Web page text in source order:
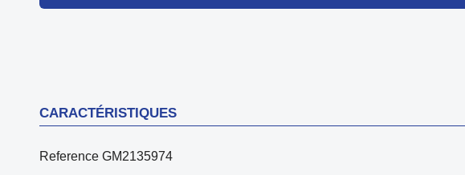
CARACTÉRISTIQUES
Reference GM2135974